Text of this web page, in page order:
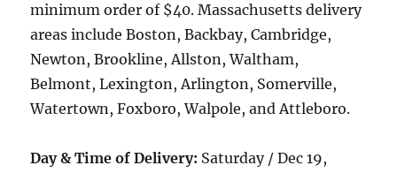
minimum order of $40. Massachusetts delivery
areas include Boston, Backbay, Cambridge,
Newton, Brookline, Allston, Waltham,
Belmont, Lexington, Arlington, Somerville,
Watertown, Foxboro, Walpole, and Attleboro.
Day & Time of Delivery: Saturday / Dec 19,